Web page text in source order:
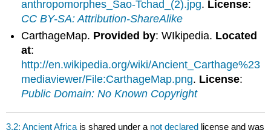
anthropomorphes_Sao-Tchad_(2).jpg. License:
CC BY-SA: Attribution-ShareAlike
CarthageMap. Provided by: WIkipedia. Located
at:
http://en.wikipedia.org/wiki/Ancient_Carthage%23
mediaviewer/File:CarthageMap.png. License:
Public Domain: No Known Copyright
3.2: Ancient Africa is shared under a not declared license and was